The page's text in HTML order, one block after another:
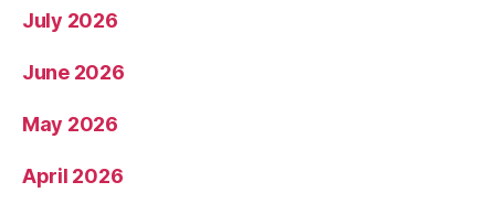
July 2026
June 2026
May 2026
April 2026